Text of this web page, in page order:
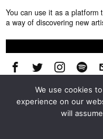
You can use it as a platform
a way of discovering new
We use cookies
experience on our
will